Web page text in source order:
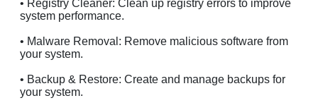
• Registry Cleaner: Clean up registry errors to improve
system performance.
• Malware Removal: Remove malicious software from
your system.
• Backup & Restore: Create and manage backups for
your system.